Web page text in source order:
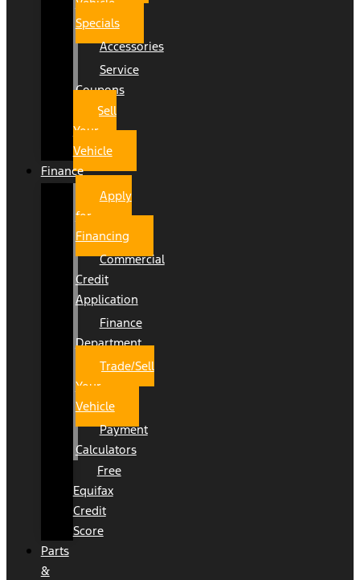
Specials
Accessories
Service
Coupons
Sell
Your
Vehicle
Finance
Apply
for
Financing
Commercial
Credit
Application
Finance
Department
Trade/Sell
Your
Vehicle
Payment
Calculators
Free
Equifax
Credit
Score
Parts
&